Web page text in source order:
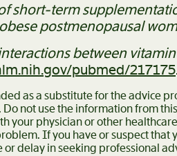
short-term
postmenopausal
between
pubmed/217175
as a substitute for the advice
not use the information from
your physician or other
If you have or suspect
delay in seeking professional